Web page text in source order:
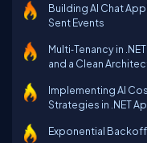
Building AI Chat
Sent Events
Multi‑Tenancy in
and a Clean
Implementing AI
Strategies in .NET
Exponential